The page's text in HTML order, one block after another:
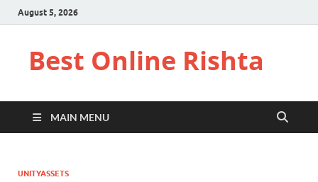
August 5, 2026
Best Online Rishta
MAIN MENU
UNITYASSETS